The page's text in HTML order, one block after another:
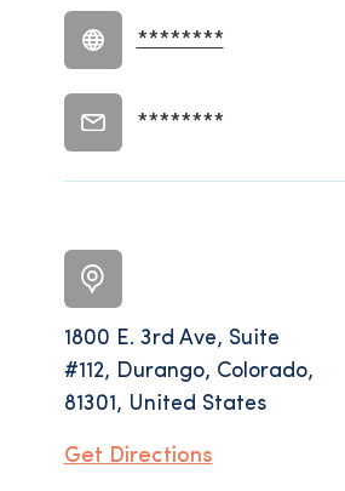
1800 E. 3rd Ave, Suite
#112, Durango, Colorado,
81301, United States
Get Directions
********
********